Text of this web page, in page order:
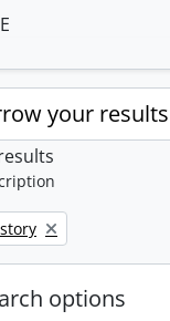
your
filter:
options